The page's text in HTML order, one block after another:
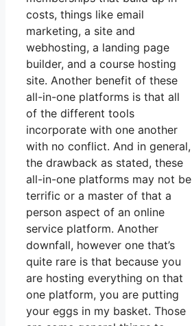
costs, things like email
marketing, a site and
webhosting, a landing page
builder, and a course hosting
site. Another benefit of these
all-in-one platforms is that all
of the different tools
incorporate with one another
with no conflict. And in general,
the drawback as stated, these
all-in-one platforms may not be
terrific or a master of that a
person aspect of an online
service platform. Another
downfall, however one that’s
quite rare is that because you
are hosting everything on that
one platform, you are putting
your eggs in my basket. Those